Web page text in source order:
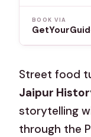
BOOK VIA
Street food
Jaipur
storytelling
through the